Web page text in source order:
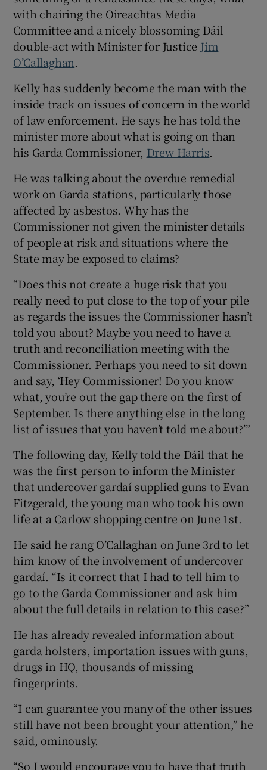
with chairing the Oireachtas Media
Committee and a nicely blossoming Dáil
double-act with Minister for Justice Jim
O’Callaghan.
Kelly has suddenly become the man with the
inside track on issues of concern in the world
of law enforcement. He says he has told the
minister more about what is going on than
his Garda Commissioner, Drew Harris.
He was talking about the overdue remedial
work on Garda stations, particularly those
affected by asbestos. Why has the
Commissioner not given the minister details
of people at risk and situations where the
State may be exposed to claims?
“Does this not create a huge risk that you
really need to put close to the top of your pile
as regards the issues the Commissioner hasn’t
told you about? Maybe you need to have a
truth and reconciliation meeting with the
Commissioner. Perhaps you need to sit down
and say, ‘Hey Commissioner! Do you know
what, you’re out the gap there on the first of
September. Is there anything else in the long
list of issues that you haven’t told me about?’”
The following day, Kelly told the Dáil that he
was the first person to inform the Minister
that undercover gardaí supplied guns to Evan
Fitzgerald, the young man who took his own
life at a Carlow shopping centre on June 1st.
He said he rang O’Callaghan on June 3rd to let
him know of the involvement of undercover
gardaí. “Is it correct that I had to tell him to
go to the Garda Commissioner and ask him
about the full details in relation to this case?”
He has already revealed information about
garda holsters, importation issues with guns,
drugs in HQ, thousands of missing
fingerprints.
“I can guarantee you many of the other issues
still have not been brought your attention,” he
said, ominously.
“So I would encourage you to have that truth